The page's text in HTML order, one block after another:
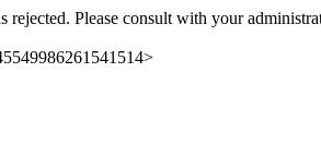
rejected. Please consult with your